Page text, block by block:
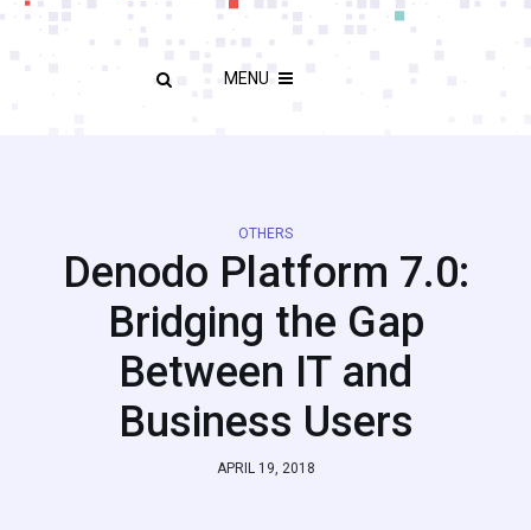
MENU
OTHERS
Denodo Platform 7.0:
Bridging the Gap
Between IT and
Business Users
APRIL 19, 2018